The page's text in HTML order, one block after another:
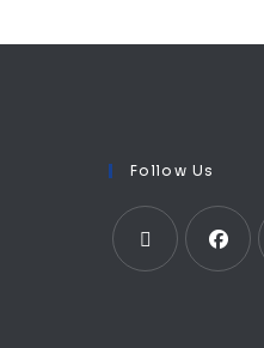
Follow Us